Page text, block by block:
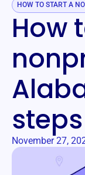
HOW TO START A
How
November 27,